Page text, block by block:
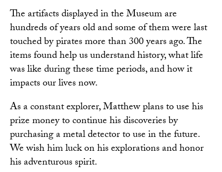
The artifacts displayed in the Museum are
hundreds of years old and some of them were last
touched by pirates more than 300 years ago. The
items found help us understand history, what life
was like during these time periods, and how it
impacts our lives now.
As a constant explorer, Matthew plans to use his
prize money to continue his discoveries by
purchasing a metal detector to use in the future.
We wish him luck on his explorations and honor
his adventurous spirit.